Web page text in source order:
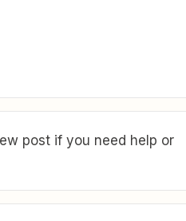
post if you need help or